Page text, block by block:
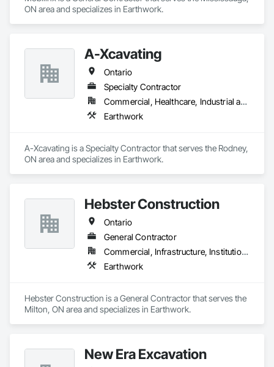
ON area and specializes in Earthwork.
A-Xcavating
Ontario
Specialty Contractor
Commercial, Healthcare, Industrial and Energy, Infrastructure, Institutional, Residential
Earthwork
A-Xcavating is a Specialty Contractor that serves the Rodney,
ON area and specializes in Earthwork.
Hebster Construction
Ontario
General Contractor
Commercial, Infrastructure, Institutional, Residential
Earthwork
Hebster Construction is a General Contractor that serves the
Milton, ON area and specializes in Earthwork.
New Era Excavation